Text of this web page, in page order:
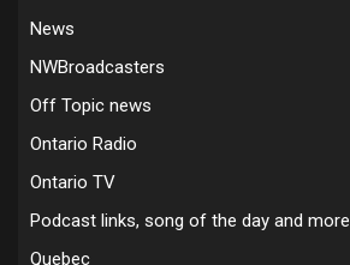
News
NWBroadcasters
Off Topic news
Ontario Radio
Ontario TV
Podcast links, song of the day and more
Quebec